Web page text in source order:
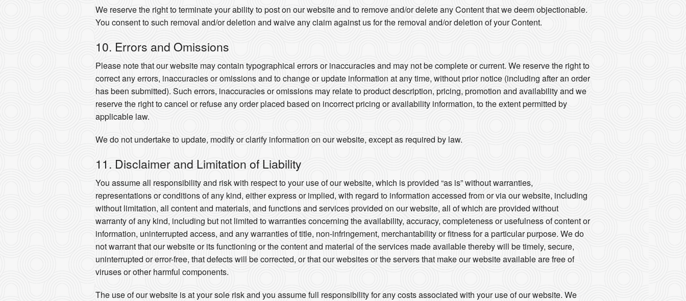
We reserve the right to terminate your ability to post on our website and to remove and/or delete any Content that we deem objectionable.
You consent to such removal and/or deletion and waive any claim against us for the removal and/or deletion of your Content.
10. Errors and Omissions
Please note that our website may contain typographical errors or inaccuracies and may not be complete or current. We reserve the right to
correct any errors, inaccuracies or omissions and to change or update information at any time, without prior notice (including after an order
has been submitted). Such errors, inaccuracies or omissions may relate to product description, pricing, promotion and availability and we
reserve the right to cancel or refuse any order placed based on incorrect pricing or availability information, to the extent permitted by
applicable law.
We do not undertake to update, modify or clarify information on our website, except as required by law.
11. Disclaimer and Limitation of Liability
You assume all responsibility and risk with respect to your use of our website, which is provided “as is” without warranties,
representations or conditions of any kind, either express or implied, with regard to information accessed from or via our website, including
without limitation, all content and materials, and functions and services provided on our website, all of which are provided without
warranty of any kind, including but not limited to warranties concerning the availability, accuracy, completeness or usefulness of content or
information, uninterrupted access, and any warranties of title, non-infringement, merchantability or fitness for a particular purpose. We do
not warrant that our website or its functioning or the content and material of the services made available thereby will be timely, secure,
uninterrupted or error-free, that defects will be corrected, or that our websites or the servers that make our website available are free of
viruses or other harmful components.
The use of our website is at your sole risk and you assume full responsibility for any costs associated with your use of our website. We